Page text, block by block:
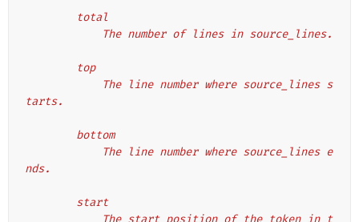
        total
            The number of lines in source_lines.
        top
tarts.
        bottom
nds.
        start